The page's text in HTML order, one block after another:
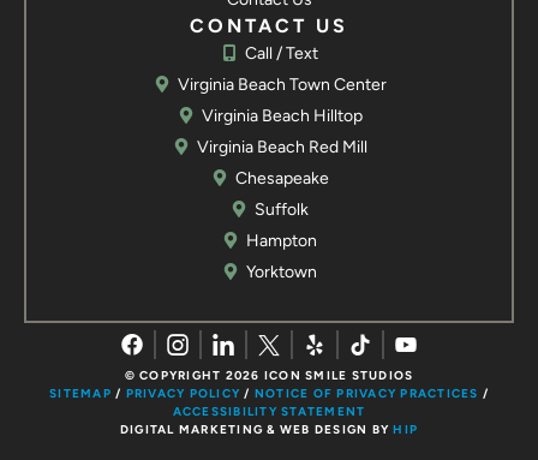
CONTACT US
Call / Text
Virginia Beach Town Center
Virginia Beach Hilltop
Virginia Beach Red Mill
Chesapeake
Suffolk
Hampton
Yorktown
© COPYRIGHT 2026 ICON SMILE STUDIOS
SITEMAP / PRIVACY POLICY / NOTICE OF PRIVACY PRACTICES /
ACCESSIBILITY STATEMENT
DIGITAL MARKETING & WEB DESIGN BYHIP